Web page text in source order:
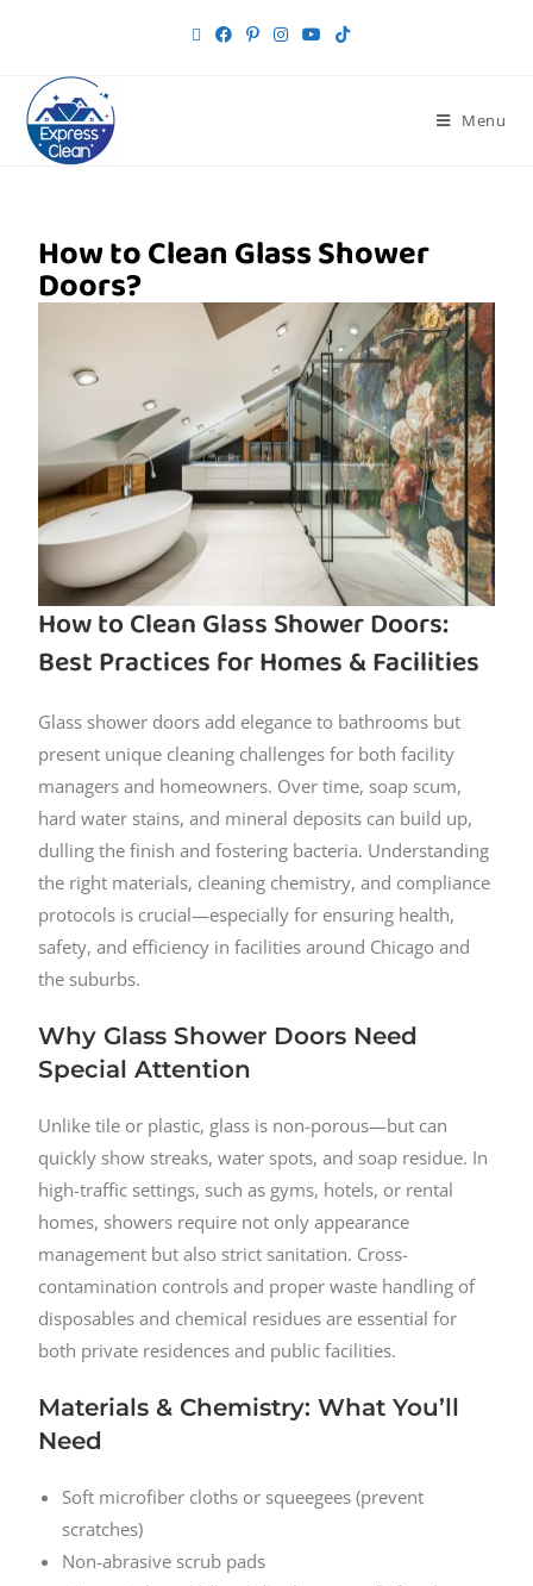
Menu
How to Clean Glass Shower
Doors?
How to Clean Glass Shower Doors:
Best Practices for Homes & Facilities
Glass shower doors add elegance to bathrooms but
present unique cleaning challenges for both facility
managers and homeowners. Over time, soap scum,
hard water stains, and mineral deposits can build up,
dulling the finish and fostering bacteria. Understanding
the right materials, cleaning chemistry, and compliance
protocols is crucial—especially for ensuring health,
safety, and efficiency in facilities around Chicago and
the suburbs.
Why Glass Shower Doors Need
Special Attention
Unlike tile or plastic, glass is non-porous—but can
quickly show streaks, water spots, and soap residue. In
high-traffic settings, such as gyms, hotels, or rental
homes, showers require not only appearance
management but also strict sanitation. Cross-
contamination controls and proper waste handling of
disposables and chemical residues are essential for
both private residences and public facilities.
Materials & Chemistry: What You’ll
Need
Soft microfiber cloths or squeegees (prevent
scratches)
Non-abrasive scrub pads